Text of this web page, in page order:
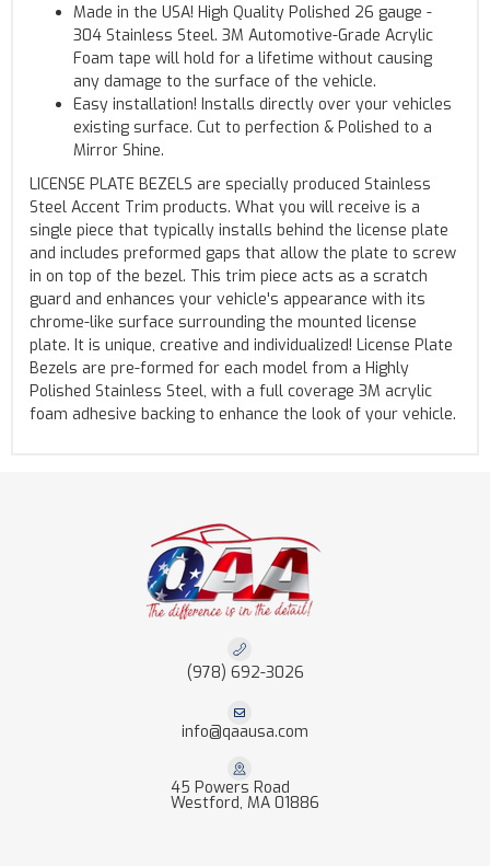
Made in the USA! High Quality Polished 26 gauge -
304 Stainless Steel. 3M Automotive-Grade Acrylic
Foam tape will hold for a lifetime without causing
any damage to the surface of the vehicle.
Easy installation! Installs directly over your vehicles
existing surface. Cut to perfection & Polished to a
Mirror Shine.
LICENSE PLATE BEZELS are specially produced Stainless
Steel Accent Trim products. What you will receive is a
single piece that typically installs behind the license plate
and includes preformed gaps that allow the plate to screw
in on top of the bezel. This trim piece acts as a scratch
guard and enhances your vehicle's appearance with its
chrome-like surface surrounding the mounted license
plate. It is unique, creative and individualized! License Plate
Bezels are pre-formed for each model from a Highly
Polished Stainless Steel, with a full coverage 3M acrylic
foam adhesive backing to enhance the look of your vehicle.
(978) 692-3026
info@qaausa.com
45 Powers Road
Westford, MA 01886